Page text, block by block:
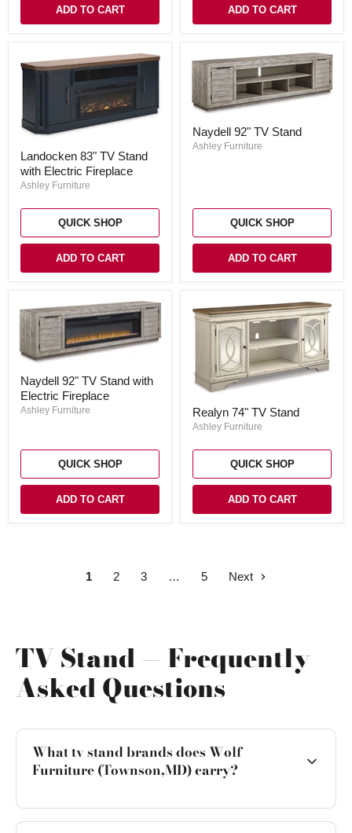
ADD TO CART ADD TO CART
83"
TV
Stand
Electric
Fireplace
Landocken 83" TV Stand
with Electric Fireplace
Ashley Furniture
QUICK SHOP
ADD TO CART
92"
TV
Naydell 92" TV Stand
Ashley Furniture
QUICK SHOP
ADD TO CART
92"
TV
Stand
Naydell 92" TV Stand with
Electric Fireplace
Ashley Furniture
QUICK SHOP
ADD TO CART
74"
TV
Realyn 74" TV Stand
Ashley Furniture
QUICK SHOP
ADD TO CART
1 2 3 5 Next
TV Stand — Frequently
Asked Questions
What tv stand brands does Wolf
Furniture (Townson,MD) carry?